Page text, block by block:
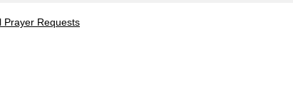
Prayer Requests